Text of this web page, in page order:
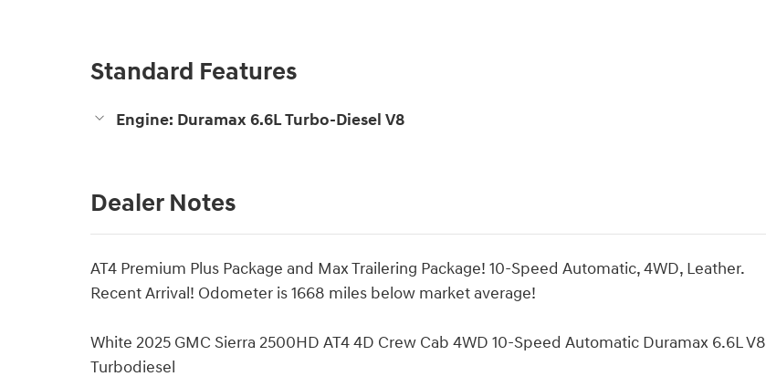
Standard Features
Engine: Duramax 6.6L Turbo-Diesel V8
Dealer Notes
AT4 Premium Plus Package and Max Trailering Package! 10-Speed Automatic, 4WD, Leather.
Recent Arrival! Odometer is 1668 miles below market average!
White 2025 GMC Sierra 2500HD AT4 4D Crew Cab 4WD 10-Speed Automatic Duramax 6.6L V8
Turbodiesel